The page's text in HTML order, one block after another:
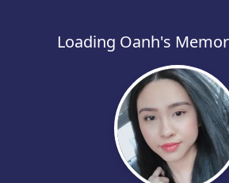
Loading Oanh's